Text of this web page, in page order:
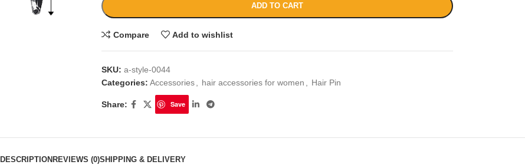
ADD TO CART
Compare Add to wishlist
SKU: a-style-0044
Categories: Accessories hair accessories for women Hair Pin
Share: Save
DESCRIPTION REVIEWS (0)SHIPPING & DELIVERY